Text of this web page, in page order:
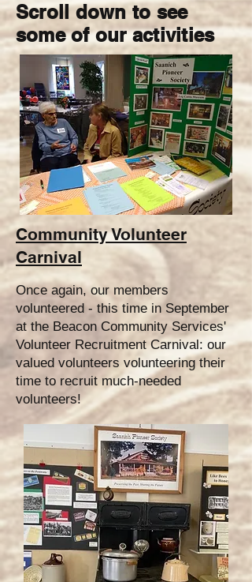
Scroll down to see
some of our activities
Community Volunteer
Carnival
Once again, our members
volunteered - this time in September
at the Beacon Community Services'
Volunteer Recruitment Carnival: our
valued volunteers volunteering their
time to recruit much-needed
volunteers!